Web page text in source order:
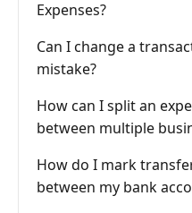
Expenses?
Can I change a
mistake?
How can I split an
between multiple
How do I mark
between my bank